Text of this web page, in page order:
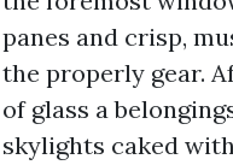
panes and crisp,
the properly gear.
of glass a
skylights caked